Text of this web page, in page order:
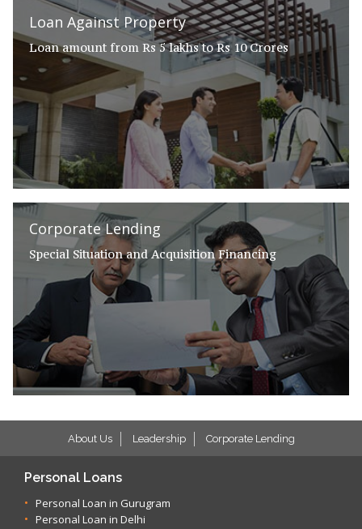
Loan Against Property
Loan amount from Rs 5 lakhs to Rs 10 Crores
Corporate Lending
Special Situation and Acquisition Financing
About Us Leadership Corporate Lending
Personal Loans
Personal Loan in Gurugram
Personal Loan in Delhi